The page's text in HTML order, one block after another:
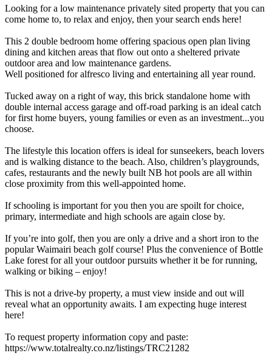
Looking for a low maintenance privately sited property that you can
come home to, to relax and enjoy, then your search ends here!
This 2 double bedroom home offering spacious open plan living
dining and kitchen areas that flow out onto a sheltered private
outdoor area and low maintenance gardens.
Well positioned for alfresco living and entertaining all year round.
Tucked away on a right of way, this brick standalone home with
double internal access garage and off-road parking is an ideal catch
for first home buyers, young families or even as an investment...you
choose.
The lifestyle this location offers is ideal for sunseekers, beach lovers
and is walking distance to the beach. Also, children’s playgrounds,
cafes, restaurants and the newly built NB hot pools are all within
close proximity from this well-appointed home.
If schooling is important for you then you are spoilt for choice,
primary, intermediate and high schools are again close by.
If you’re into golf, then you are only a drive and a short iron to the
popular Waimairi beach golf course! Plus the convenience of Bottle
Lake forest for all your outdoor pursuits whether it be for running,
walking or biking – enjoy!
This is not a drive-by property, a must view inside and out will
reveal what an opportunity awaits. I am expecting huge interest
here!
To request property information copy and paste:
https://www.totalrealty.co.nz/listings/TRC21282